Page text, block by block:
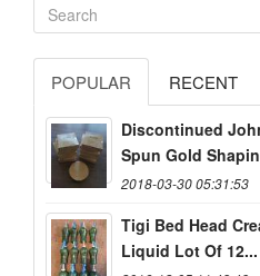
POPULAR RECENT
Discontinued
Spun Gold
2018-03-30 05:31:53
Tigi Bed Head
Liquid Lot Of 12...